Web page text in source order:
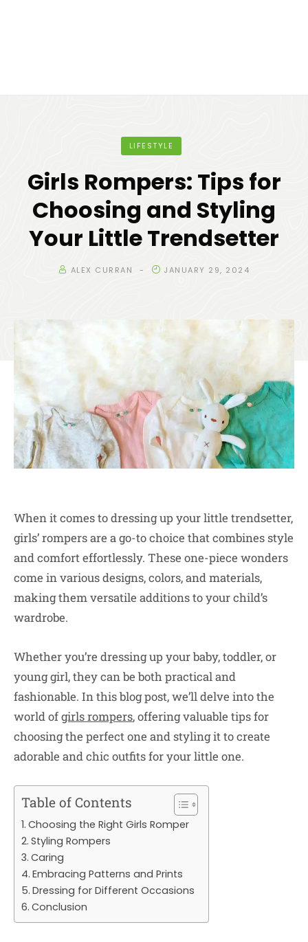
LIFESTYLE
Girls Rompers: Tips for
Choosing and Styling
Your Little Trendsetter
ALEX CURRAN JANUARY 29, 2024
When it comes to dressing up your little trendsetter,
girls’ rompers are a go-to choice that combines style
and comfort effortlessly. These one-piece wonders
come in various designs, colors, and materials,
making them versatile additions to your child’s
wardrobe.
Whether you’re dressing up your baby, toddler, or
young girl, they can be both practical and
fashionable. In this blog post, we’ll delve into the
world ofgirls rompers, offering valuable tips for
choosing the perfect one and styling it to create
adorable and chic outfits for your little one.
Table of Contents
Choosing the Right Girls Romper
Styling Rompers
Caring
Embracing Patterns and Prints
Dressing for Different Occasions
Conclusion